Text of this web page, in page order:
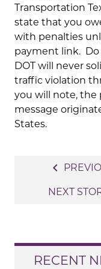
Transportation
state that you
with penalties
payment link.
DOT will never
traffic violation
you will note,
message
States.
navigation
navigate_before
NEXT
RECENT